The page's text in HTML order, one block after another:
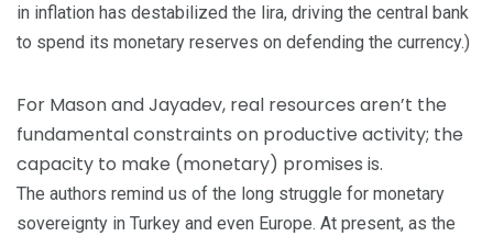
in inflation has destabilized the lira, driving the central bank
to spend its monetary reserves on defending the currency.)
For Mason and Jayadev, real resources aren’t the
fundamental constraints on productive activity; the
capacity to make (monetary) promises is.
The authors remind us of the long struggle for monetary
sovereignty in Turkey and even Europe. At present, as the